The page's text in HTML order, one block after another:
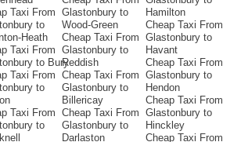
Taxi From
to
Heath
Taxi From
to Bury
Taxi From
to
Taxi From
to
Glastonbury to
Wood-Green
Cheap Taxi From
Glastonbury to
Reddish
Cheap Taxi From
Glastonbury to
Billericay
Cheap Taxi From
Glastonbury to
Darlaston
Hamilton
Cheap Taxi From
Glastonbury to
Havant
Cheap Taxi From
Glastonbury to
Hendon
Cheap Taxi From
Glastonbury to
Hinckley
Cheap Taxi From